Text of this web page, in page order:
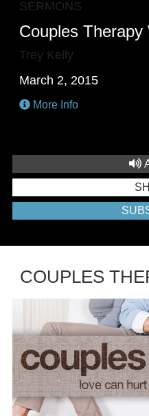
SERMONS
Couples Therapy
Trey Kelly
March 2, 2015
More Info
COUPLES